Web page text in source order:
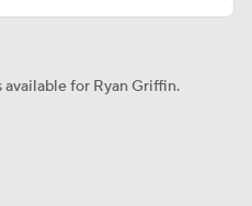
available for Ryan Griffin.